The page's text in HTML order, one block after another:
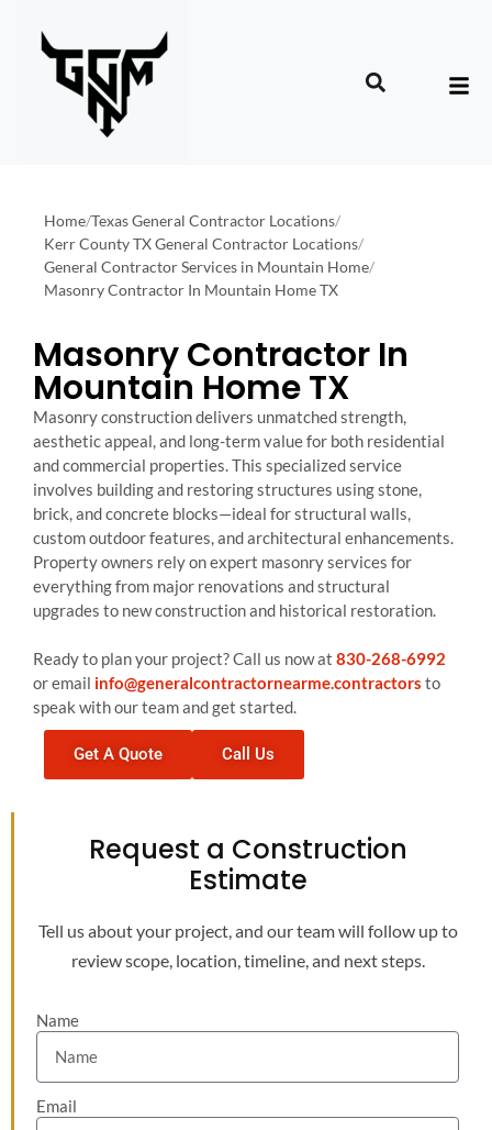
Home/Texas General Contractor Locations/
Kerr County TX General Contractor Locations/
General Contractor Services in Mountain Home/
Masonry Contractor In Mountain Home TX
Masonry Contractor In
Mountain Home TX
Masonry construction delivers unmatched strength,
aesthetic appeal, and long-term value for both residential
and commercial properties. This specialized service
involves building and restoring structures using stone,
brick, and concrete blocks—ideal for structural walls,
custom outdoor features, and architectural enhancements.
Property owners rely on expert masonry services for
everything from major renovations and structural
upgrades to new construction and historical restoration.
Ready to plan your project? Call us now at 830-268-6992
or email info@generalcontractornearme.contractors to
speak with our team and get started.
Get A Quote Call Us
Request a Construction
Estimate
Tell us about your project, and our team will follow up to
review scope, location, timeline, and next steps.
Name
Email